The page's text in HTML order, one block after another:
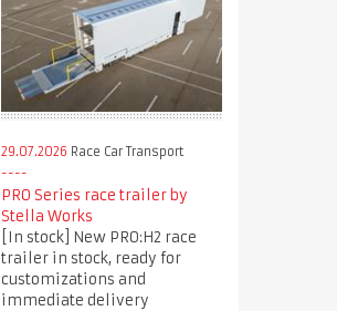
29.07.2026 Race Car Transport
PRO Series race trailer by
Stella Works
[In stock] New PRO:H2 race
trailer in stock, ready for
customizations and
immediate delivery